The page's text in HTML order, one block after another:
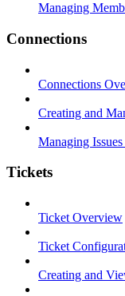
Managing
Connections
Connections
Creating and
Managing
Tickets
Ticket Overview
Ticket
Creating and